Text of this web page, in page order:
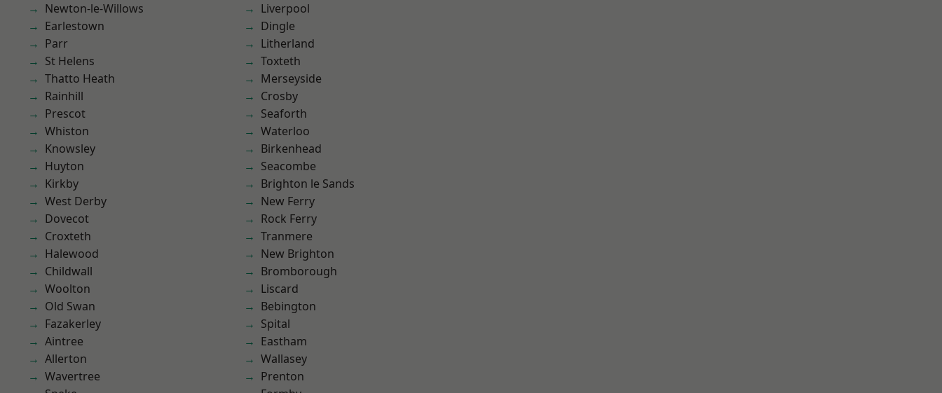
Newton-le-Willows
Earlestown
Parr
St Helens
Thatto Heath
Rainhill
Prescot
Whiston
Knowsley
Huyton
Kirkby
West Derby
Dovecot
Croxteth
Halewood
Childwall
Woolton
Old Swan
Fazakerley
Aintree
Allerton
Wavertree
Liverpool
Dingle
Litherland
Toxteth
Merseyside
Crosby
Seaforth
Waterloo
Birkenhead
Seacombe
Brighton le Sands
New Ferry
Rock Ferry
Tranmere
New Brighton
Bromborough
Liscard
Bebington
Spital
Eastham
Wallasey
Prenton